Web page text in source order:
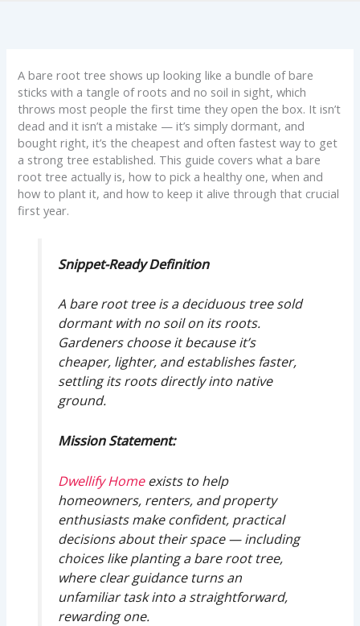
A bare root tree shows up looking like a bundle of bare
sticks with a tangle of roots and no soil in sight, which
throws most people the first time they open the box. It isn’t
dead and it isn’t a mistake — it’s simply dormant, and
bought right, it’s the cheapest and often fastest way to get
a strong tree established. This guide covers what a bare
root tree actually is, how to pick a healthy one, when and
how to plant it, and how to keep it alive through that crucial
first year.
Snippet-Ready Definition
A bare root tree is a deciduous tree sold
dormant with no soil on its roots.
Gardeners choose it because it’s
cheaper, lighter, and establishes faster,
settling its roots directly into native
ground.
Mission Statement:
Dwellify Homeexists to help
homeowners, renters, and property
enthusiasts make confident, practical
decisions about their space — including
choices like planting a bare root tree,
where clear guidance turns an
unfamiliar task into a straightforward,
rewarding one.